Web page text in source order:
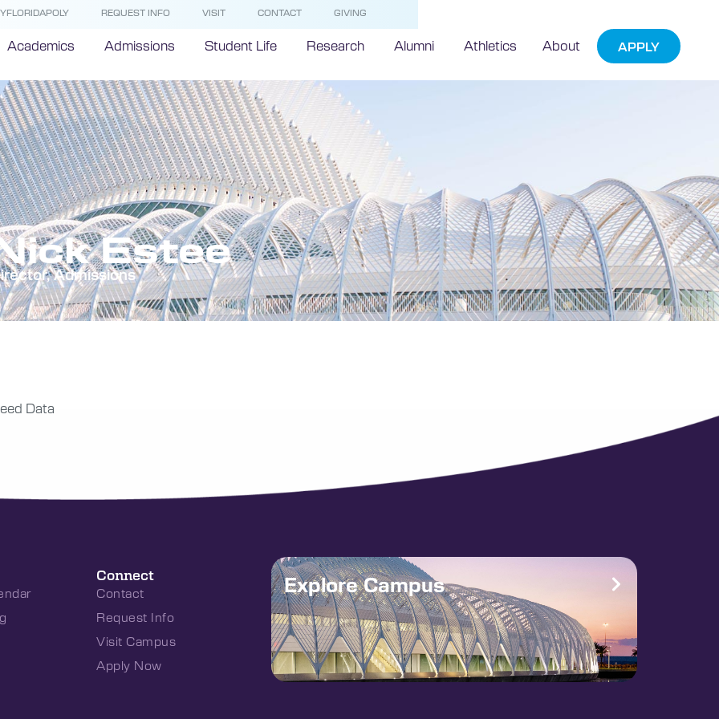
REQUEST INFO VISIT CONTACT GIVING
Academics Admissions Student Life Research Alumni Athletics About APPLY
Estee
Admissions
Data
Connect
Contact
Request Info
Visit Campus
Apply Now
Explore Campus